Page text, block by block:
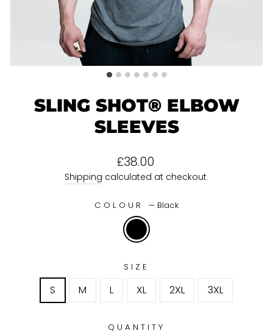
SLING SHOT® ELBOW
SLEEVES
Regular
price
£38.00
Shipping calculated at checkout.
COLOUR — Black
SIZE
S M L XL 2XL 3XL
QUANTITY